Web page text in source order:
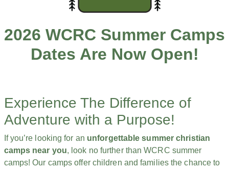
2026 WCRC Summer Camps
Dates Are Now Open!
Experience The Difference of
Adventure with a Purpose!
If you’re looking for an unforgettable summer christian
camps near you, look no further than WCRC summer
camps! Our camps offer children and families the chance to